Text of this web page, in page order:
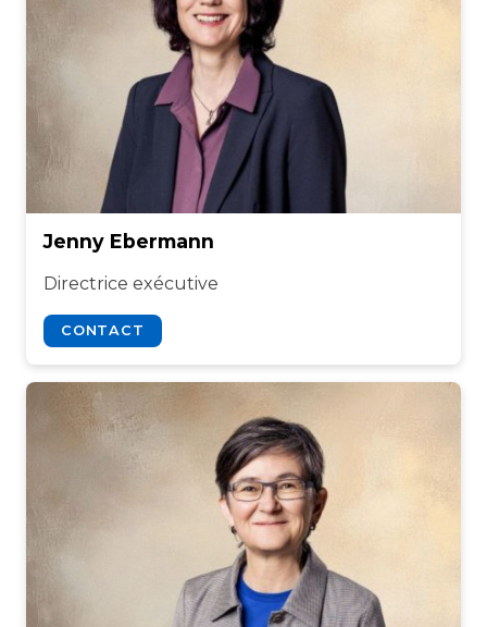
Jenny Ebermann
Directrice exécutive
CONTACT